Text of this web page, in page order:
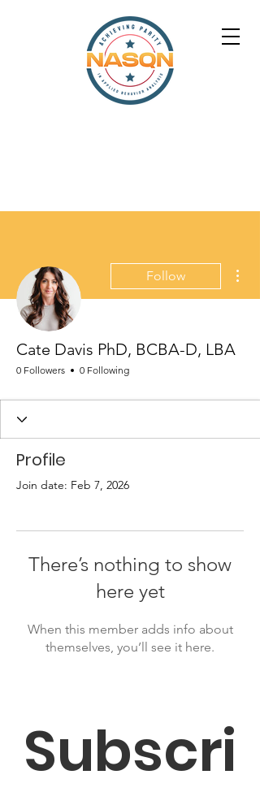
Follow
Cate Davis PhD, BCBA-D, LBA
0 Followers 0 Following
Profile
Join date: Feb 7, 2026
There’s nothing to show
here yet
When this member adds info about
themselves, you’ll see it here.
Subscri